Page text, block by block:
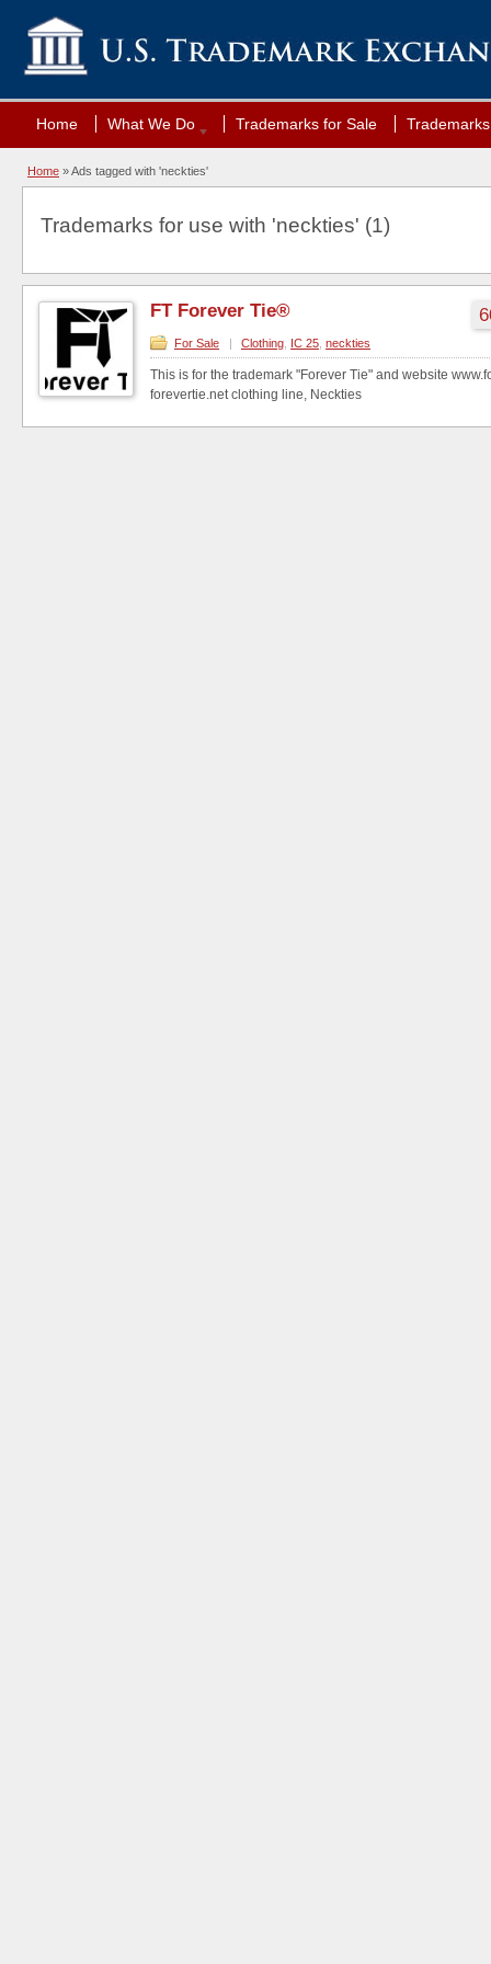
Home What We Do Trademarks for Sale
Home »Ads tagged with 'neckties'
Trademarks for use with 'neckties' (1)
FT Forever Tie®
For Sale | Clothing IC 25 neckties
This is for the trademark "Forever Tie" and website
forevertie.net clothing line, Neckties